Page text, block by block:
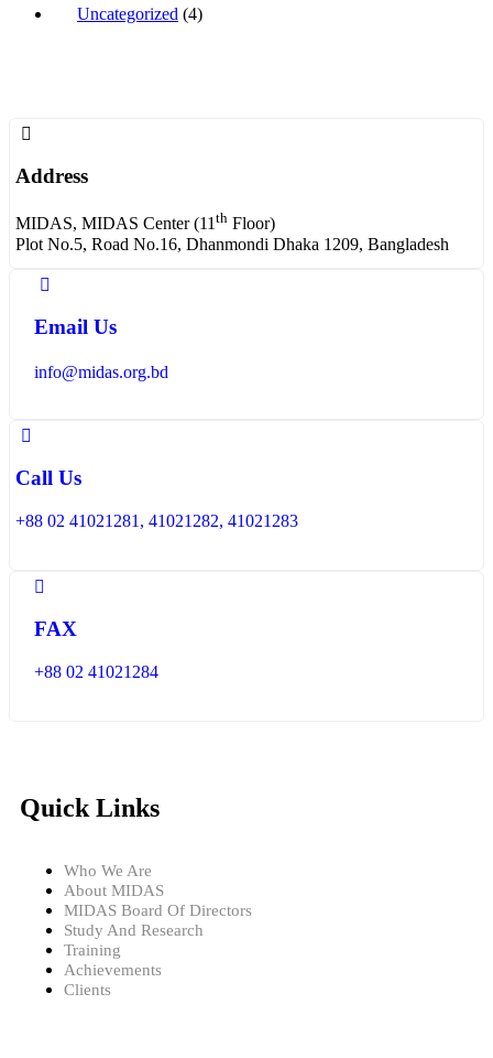
Uncategorized (4)
Address
MIDAS, MIDAS Center (11th Floor)
Plot No.5, Road No.16, Dhanmondi Dhaka 1209, Bangladesh
Email Us
info@midas.org.bd
Call Us
+88 02 41021281, 41021282, 41021283
FAX
+88 02 41021284
Quick Links
Who We Are
About MIDAS
MIDAS Board Of Directors
Study And Research
Training
Achievements
Clients